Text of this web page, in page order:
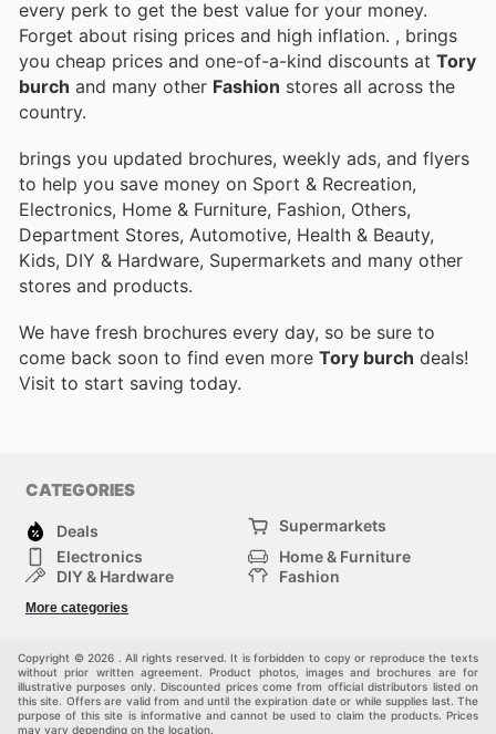
every perk to get the best value for your money.
Forget about rising prices and high inflation. , brings
you cheap prices and one-of-a-kind discounts at Tory
burch and many other Fashion stores all across the
country.
brings you updated brochures, weekly ads, and flyers
to help you save money on Sport & Recreation,
Electronics, Home & Furniture, Fashion, Others,
Department Stores, Automotive, Health & Beauty,
Kids, DIY & Hardware, Supermarkets and many other
stores and products.
We have fresh brochures every day, so be sure to
come back soon to find even more Tory burch deals!
Visit to start saving today.
CATEGORIES
Deals
Supermarkets
Electronics
Home & Furniture
DIY & Hardware
Fashion
Sport & Recreation
More categories
Copyright © 2026 . All rights reserved. It is forbidden to copy or reproduce the texts
without prior written agreement. Product photos, images and brochures are for
illustrative purposes only. Discounted prices come from official distributors listed on
this site. Offers are valid from and until the expiration date or while supplies last. The
purpose of this site is informative and cannot be used to claim the products. Prices
may vary depending on the location.